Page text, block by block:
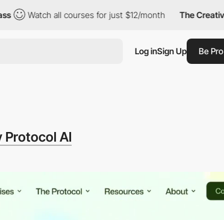
all courses for just $12/month The Creative Pass
Log inSign Up Be Pro
Protocol AI